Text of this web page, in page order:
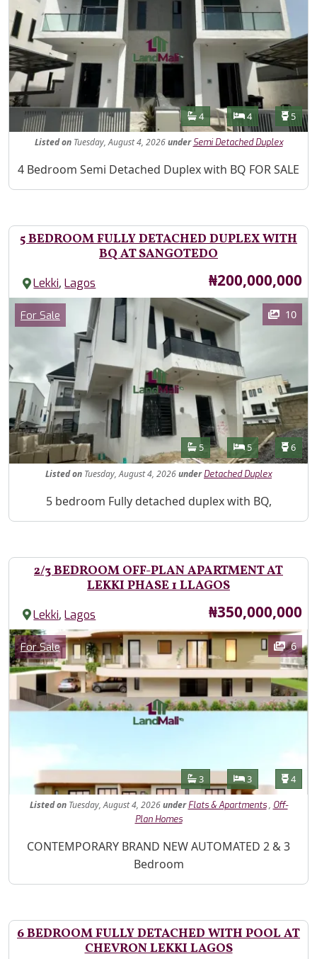
Features
Bathrooms
4 Bedrooms
4 5
Listed onTuesday, August 4, 2026under Semi Detached Duplex
Property Description
4 Bedroom Semi Detached Duplex with BQ FOR SALE
5 BEDROOM FULLY DETACHED DUPLEX WITH
BQ AT SANGOTEDO
Lekki,Lagos Price
₦200,000,000
Images
Category
For Sale 10
Features
Bathrooms
5 Bedrooms
5 6
Listedon Tuesday, August 4, 2026under Detached Duplex
Property Description
5 bedroom Fully detached duplex with BQ,
2/3 BEDROOM OFF-PLAN APARTMENT AT
LEKKI PHASE 1 LLAGOS
Lekki,Lagos Price
₦350,000,000
Images
Category
For Sale 6
Features
Bathrooms
3 Bedrooms
3 4
Listed onTuesday, August 4, 2026under Flats & Apartments, Off-
Plan Homes
Property Description
CONTEMPORARY BRAND NEW AUTOMATED 2 & 3
Bedroom
6 BEDROOM FULLY DETACHED WITH POOL AT
CHEVRON LEKKI LAGOS